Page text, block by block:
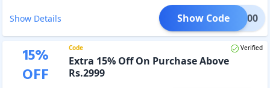
Show Details SS1000
Show Code
15%
OFF
Code Verified
Extra 15% Off On Purchase Above
Rs.2999